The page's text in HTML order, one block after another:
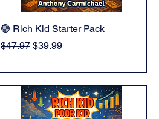
🟢 Rich Kid Starter Pack
Regular Price
$47.97 Sale Price
$39.99